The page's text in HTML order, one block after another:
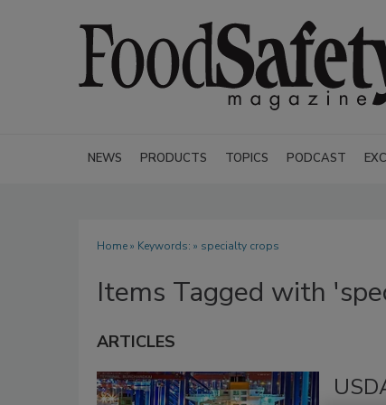
NEWS PRODUCTS TOPICS PODCAST
Home» Keywords: » specialty crops
Items Tagged with
ARTICLES